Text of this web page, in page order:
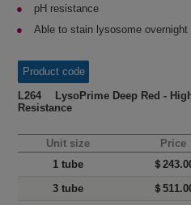
pH resistance
Able to stain lysosome overnight
Product code
L264 LysoPrime Deep Red -
Resistance
Unit size Price
1 tube
＄
3 tube
＄